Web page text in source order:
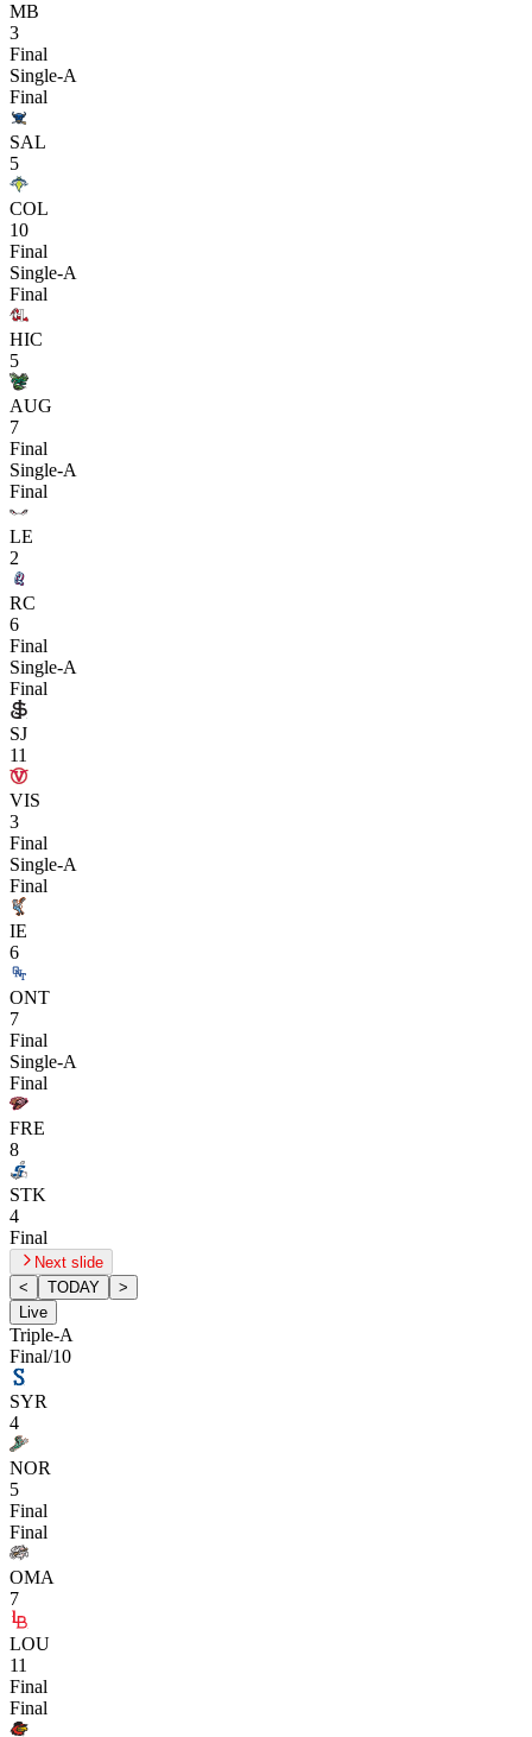
MB
3
Final
Single-A
Final
SAL
5
COL
10
Final
Single-A
Final
HIC
5
AUG
7
Final
Single-A
Final
LE
2
RC
6
Final
Single-A
Final
SJ
11
VIS
3
Final
Single-A
Final
IE
6
ONT
7
Final
Single-A
Final
FRE
8
STK
4
Final
Next slide
<
TODAY
>
Live
Triple-A
Final/10
SYR
4
NOR
5
Final
Final
OMA
7
LOU
11
Final
Final